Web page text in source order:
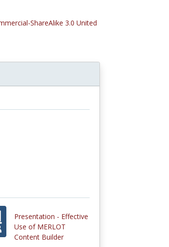
ShareAlike 3.0 United
Presentation - Effective
Use of MERLOT
Content Builder